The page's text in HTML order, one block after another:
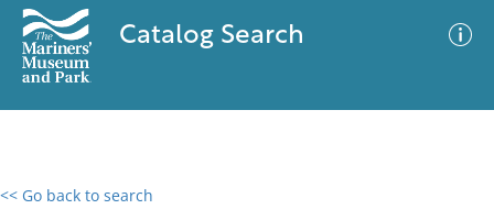
Catalog Search
<< Go back to search
0 results